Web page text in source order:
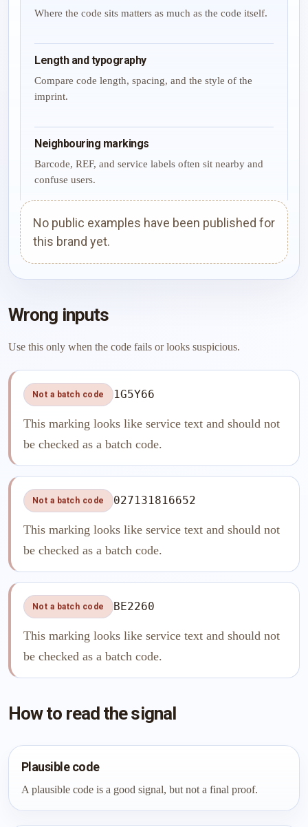
Where the code sits matters as much as the code itself.
Length and typography
Compare code length, spacing, and the style of the
imprint.
Neighbouring markings
Barcode, REF, and service labels often sit nearby and
confuse users.
No public examples have been published for
this brand yet.
Wrong inputs
Use this only when the code fails or looks suspicious.
Not a batch code 1G5Y66
This marking looks like service text and should not
be checked as a batch code.
Not a batch code 027131816652
This marking looks like service text and should not
be checked as a batch code.
Not a batch code BE2260
This marking looks like service text and should not
be checked as a batch code.
How to read the signal
Plausible code
A plausible code is a good signal, but not a final proof.